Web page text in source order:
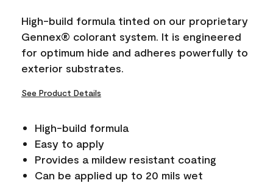
High-build formula tinted on our proprietary
Gennex® colorant system. It is engineered
for optimum hide and adheres powerfully to
exterior substrates.
See Product Details
High-build formula
Easy to apply
Provides a mildew resistant coating
Can be applied up to 20 mils wet